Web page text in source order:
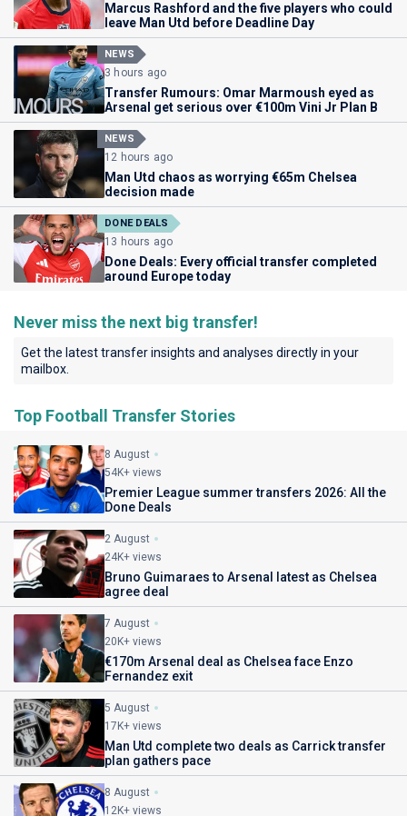
Marcus Rashford and the five players who could
leave Man Utd before Deadline Day
NEWS
3 hours ago
Transfer Rumours: Omar Marmoush eyed as
Arsenal get serious over €100m Vini Jr Plan B
NEWS
12 hours ago
Man Utd chaos as worrying €65m Chelsea
decision made
DONE DEALS
13 hours ago
Done Deals: Every official transfer completed
around Europe today
Never miss the next big transfer!
Get the latest transfer insights and analyses directly in your
mailbox.
Top Football Transfer Stories
8 August
54K+ views
Premier League summer transfers 2026: All the
Done Deals
2 August
24K+ views
Bruno Guimaraes to Arsenal latest as Chelsea
agree deal
7 August
20K+ views
€170m Arsenal deal as Chelsea face Enzo
Fernandez exit
5 August
17K+ views
Man Utd complete two deals as Carrick transfer
plan gathers pace
8 August
12K+ views